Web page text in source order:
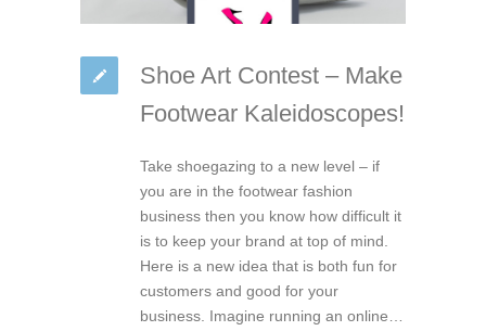
Shoe Art Contest – Make
Footwear Kaleidoscopes!
Take shoegazing to a new level – if
you are in the footwear fashion
business then you know how difficult it
is to keep your brand at top of mind.
Here is a new idea that is both fun for
customers and good for your
business. Imagine running an online…